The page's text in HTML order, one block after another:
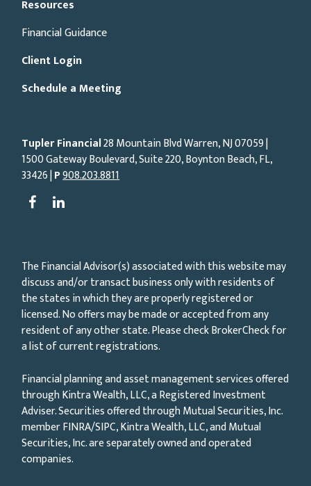
Resources
Financial Guidance
Client Login
Schedule a Meeting
Tupler Financial28 Mountain Blvd Warren, NJ07059|
1500 Gateway Boulevard, Suite 220, Boynton Beach, FL,
33426 |P908.203.8811
The Financial Advisor(s) associated with this website may
discuss and/or transact business only with residents of
the states in which they are properly registered or
licensed. No offers may be made or accepted from any
resident of any other state. Please check BrokerCheck for
a list of current registrations.
Financial planning and asset management services offered
through Kintra Wealth, LLC, a Registered Investment
Adviser. Securities offered through Mutual Securities, Inc.
member FINRA/SIPC, Kintra Wealth, LLC, and Mutual
Securities, Inc. are separately owned and operated
companies.